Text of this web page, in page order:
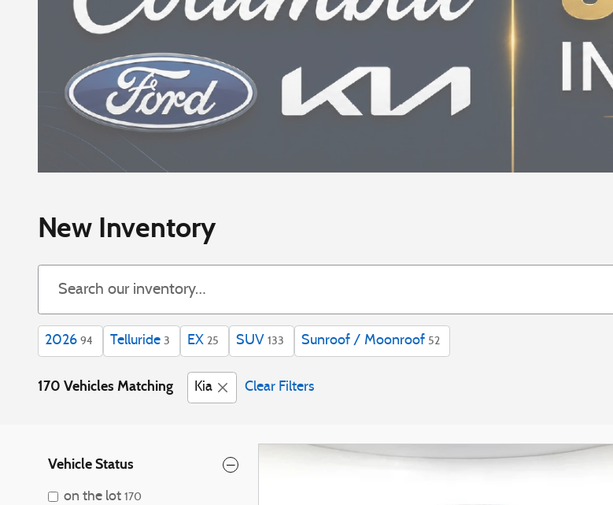
New Inventory
2026 94 Telluride 3 EX 25 SUV 133 Sunroof / Moonroof 52
170 Vehicles Matching Kia Clear Filters
Vehicle Status
on the lot 170